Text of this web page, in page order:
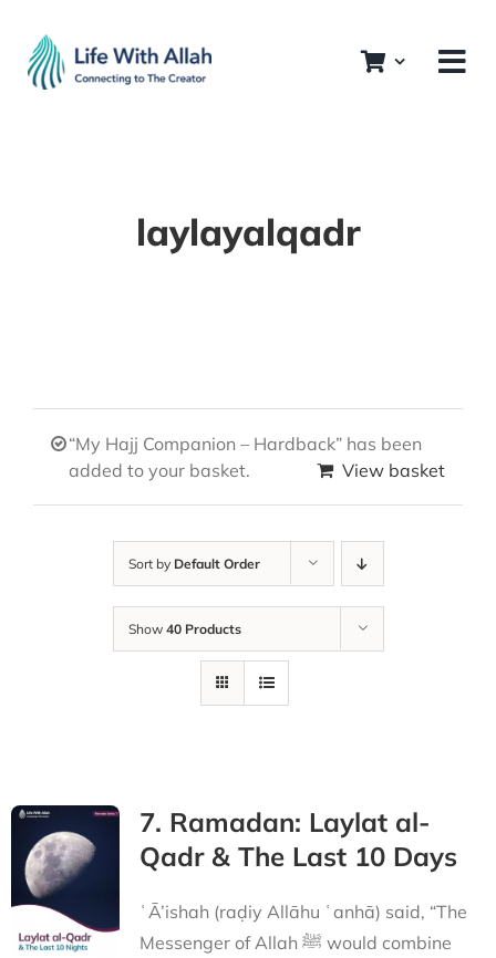
content
laylayalqadr
“My Hajj Companion – Hardback” has been
added to your basket.
View basket
Sort by Default Order
Show 40 Products
7. Ramadan: Laylat al-
Qadr & The Last 10 Days
ʿĀ’ishah (raḍiy Allāhu ʿanhā) said, “The
Messenger of Allah ﷺ would combine